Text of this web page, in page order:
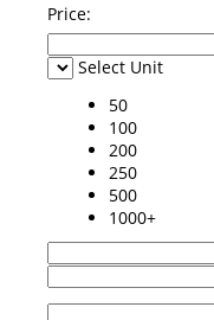
Price:
Select Unit
50
100
200
250
500
1000+